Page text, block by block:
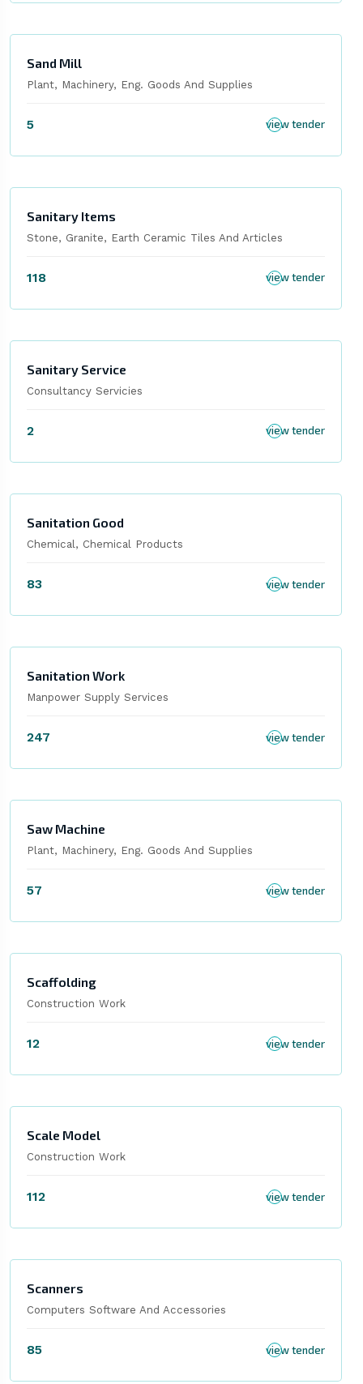
Sand Mill
Plant, Machinery, Eng. Goods And Supplies
5 view tender
Sanitary Items
Stone, Granite, Earth Ceramic Tiles And Articles
118 view tender
Sanitary Service
Consultancy Servicies
2 view tender
Sanitation Good
Chemical, Chemical Products
83 view tender
Sanitation Work
Manpower Supply Services
247 view tender
Saw Machine
Plant, Machinery, Eng. Goods And Supplies
57 view tender
Scaffolding
Construction Work
12 view tender
Scale Model
Construction Work
112 view tender
Scanners
Computers Software And Accessories
85 view tender